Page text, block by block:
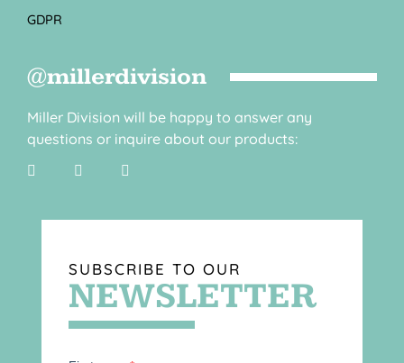
GDPR
@millerdivision
Miller Division will be happy to answer any
questions or inquire about our products:
SUBSCRIBE TO OUR
NEWSLETTER